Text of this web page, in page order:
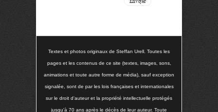
Textes et photos originaux de Steffan Urell. Toutes les
pages et les contenus de ce site (textes, images, sons,
animations et toute autre forme de média), sauf exception
signalée, sont de par les lois françaises et internationales
sur le droit d'auteur et la propriété intellectuelle protégés
jusqu'à 70 ans après le décès de leur auteur. Toute